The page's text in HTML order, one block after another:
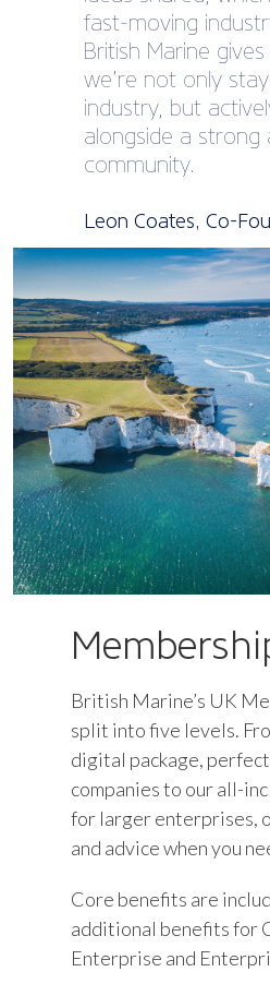
fast-moving
British Marine
we’re not only
industry, but
alongside a strong
community.
Leon Coates, Co-
British Marine’s UK
split into five levels.
digital package,
companies to our all-
for larger enterprises,
and advice when you
Core benefits are
additional benefits for
Enterprise and